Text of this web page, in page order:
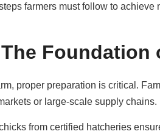
farmers must follow to
Foundation
proper preparation is critical.
or large-scale supply chains.
from certified hatcheries